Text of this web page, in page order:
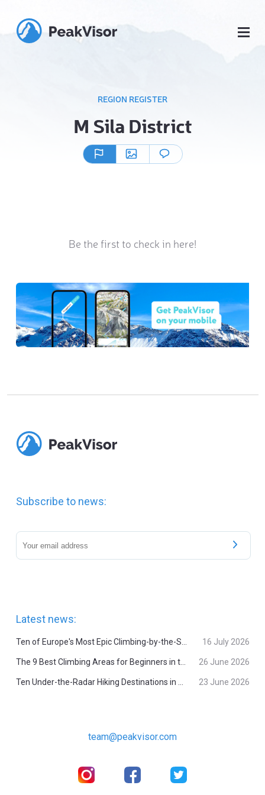
REGION REGISTER
M Sila District
Be the first to check in here!
Subscribe to news:
Latest news:
Ten of Europe's Most Epic Climbing-by-the-Sea Destinations 16 July 2026
The 9 Best Climbing Areas for Beginners in the Alps 26 June 2026
Ten Under-the-Radar Hiking Destinations in Switzerland 23 June 2026
team@peakvisor.com